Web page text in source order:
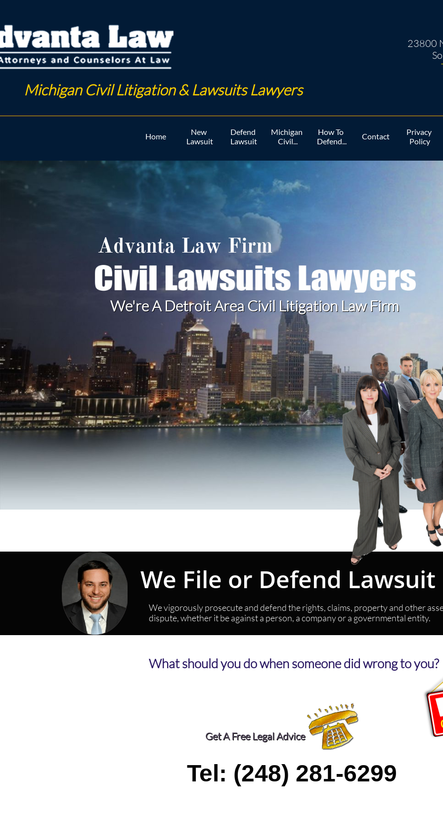
Michigan Civil Litigation & Lawsuits Lawyers ​
23800
Home
New
Lawsuit
Defend
Lawsuit
Michigan
Civil...
How To
Defend...
Contact
Privacy
Policy
Advanta Law Firm
We're A Detroit Area Civil Litigation Law Firm
We File or Defend
We vigorously prosecute and defend the rights, claims, property and other
dispute, whether it be against a person, a company or a governmental entity.
What should you do when someone did wrong to you?
Tel: (248) 281-6299
Get A Free Legal Advice